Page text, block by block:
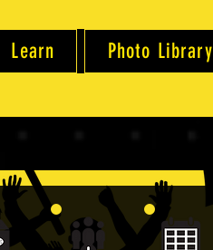
Learn Photo Library